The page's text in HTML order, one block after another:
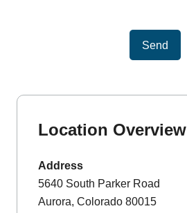
Send
Location Overview
Address
5640 South Parker Road
Aurora, Colorado 80015